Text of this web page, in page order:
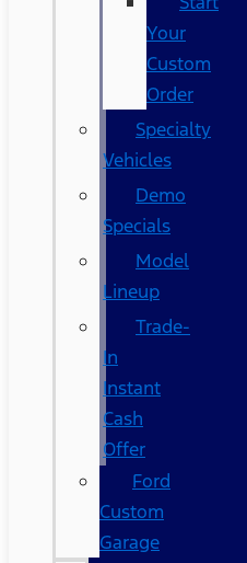
Your
Custom
Order
Specialty
Vehicles
Demo
Specials
Model
Lineup
Trade-
In
Instant
Cash
Offer
Ford
Custom
Garage